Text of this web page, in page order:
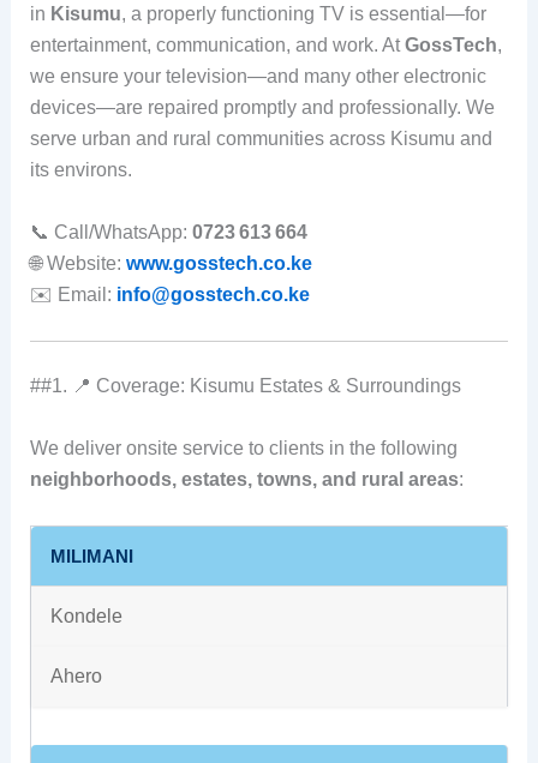
in Kisumu, a properly functioning TV is essential—for
entertainment, communication, and work. AtGossTech,
we ensure your television—and many other electronic
devices—are repaired promptly and professionally. We
serve urban and rural communities across Kisumu and
its environs.
📞 Call/WhatsApp: 0723 613 664
🌐 Website: www.gosstech.co.ke
✉️ Email: info@gosstech.co.ke
##1. 📍 Coverage: Kisumu Estates & Surroundings
We deliver onsite service to clients in the following
neighborhoods, estates, towns, and rural areas:
MILIMANI
Kondele
Ahero